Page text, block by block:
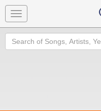
Toggle
navigation
Search